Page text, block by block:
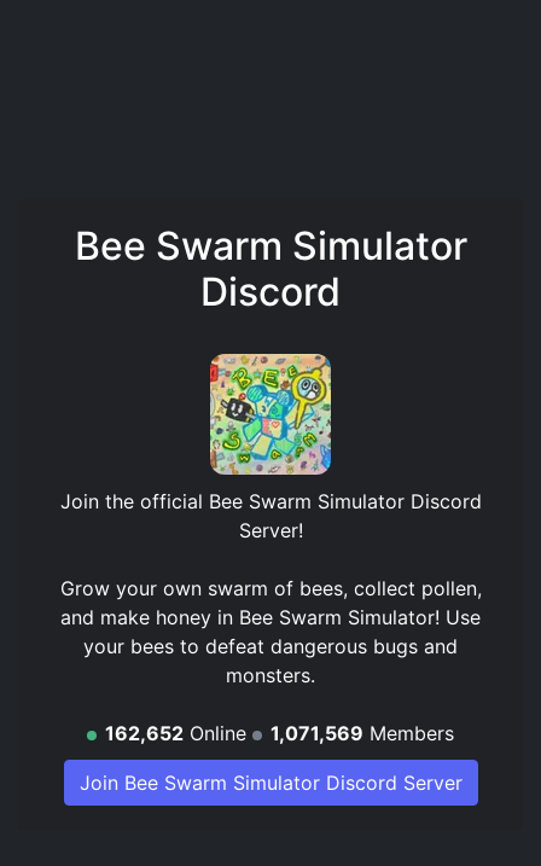
Bee Swarm Simulator
Discord
Join the official Bee Swarm Simulator Discord
Server!
Grow your own swarm of bees, collect pollen,
and make honey in Bee Swarm Simulator! Use
your bees to defeat dangerous bugs and
monsters.
162,652 Online 1,071,569 Members
Join Bee Swarm Simulator Discord Server